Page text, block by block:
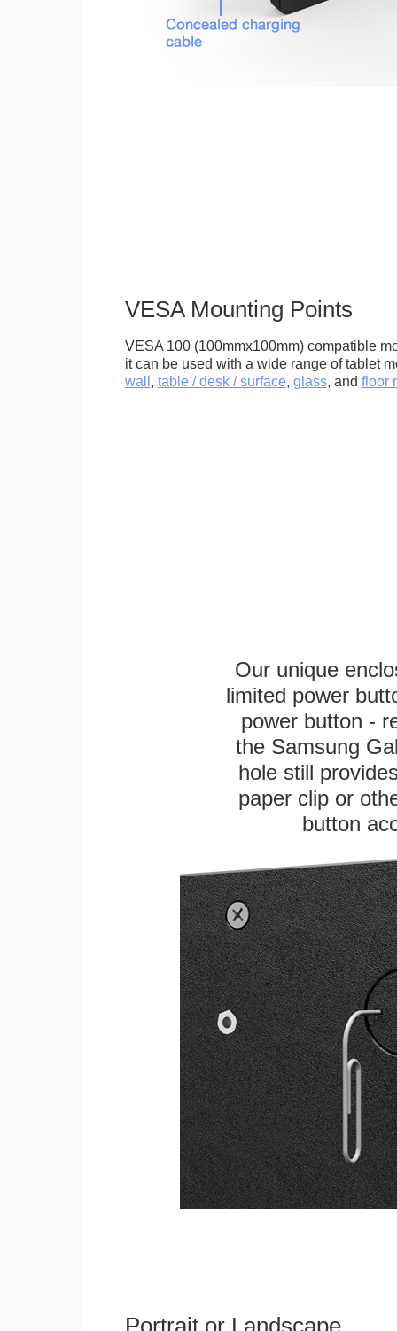
VESA Mounting Points
VESA 100 (100mmx100mm) compatible
it can be used with a wide range of tablet
wall table / desk / surface, glass, and floor
Our unique
limited power
power button -
the Samsung
hole still
paper clip or
button
Portrait or Landscape